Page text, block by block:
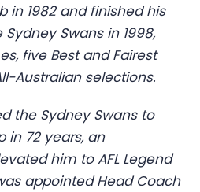
in 1982 and finished his
Swans in 1998,
five Best and Fairest
Australian selections.
the Sydney Swans to
in 72 years, an
him to AFL Legend
appointed Head Coach